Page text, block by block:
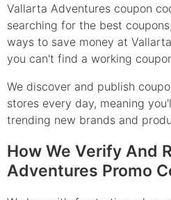
Vallarta Adventures coupon
searching for the best
ways to save money at
you can't find a working
We discover and publish
stores every day, meaning
trending new brands and
How We Verify And
Adventures Promo